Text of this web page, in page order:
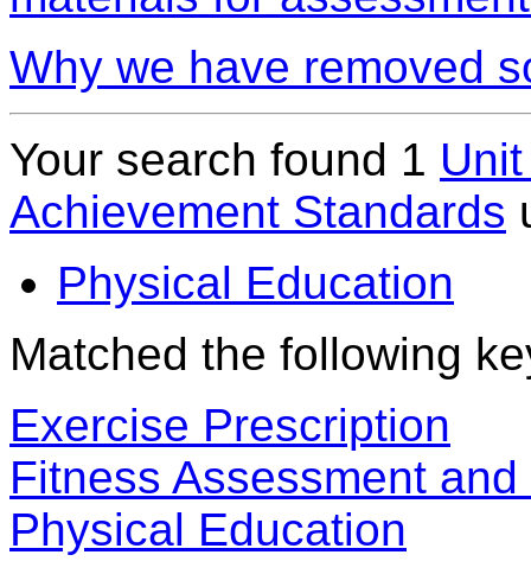
Why we have removed
Your search found 1
Achievement Standards
Physical Education
Matched the following
Exercise Prescription
Fitness Assessment
Physical Education